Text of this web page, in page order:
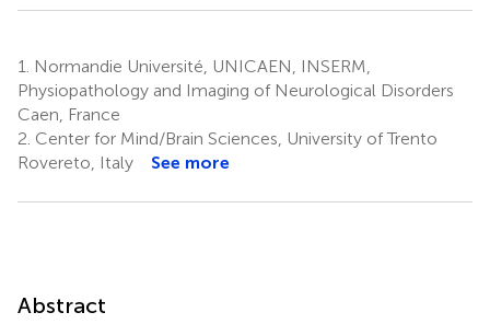
1.
Normandie Université, UNICAEN, INSERM,
Physiopathology and Imaging of Neurological Disorders
Caen, France
2. Center for Mind/Brain Sciences, University of Trento
Rovereto, Italy
See more
Abstract